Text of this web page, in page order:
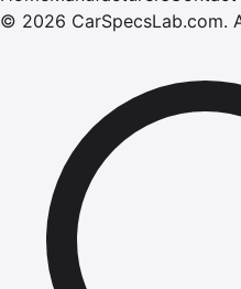
© 2026 CarSpecsLab.com.